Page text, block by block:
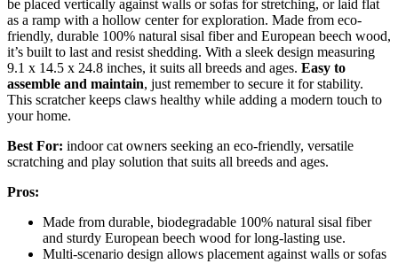
be placed vertically against walls or sofas for stretching, or laid flat
as a ramp with a hollow center for exploration. Made from eco-
friendly, durable 100% natural sisal fiber and European beech wood,
it’s built to last and resist shedding. With a sleek design measuring
9.1 x 14.5 x 24.8 inches, it suits all breeds and ages. Easy to
assemble and maintain, just remember to secure it for stability.
This scratcher keeps claws healthy while adding a modern touch to
your home.
Best For: indoor cat owners seeking an eco-friendly, versatile
scratching and play solution that suits all breeds and ages.
Pros:
Made from durable, biodegradable 100% natural sisal fiber
and sturdy European beech wood for long-lasting use.
Multi-scenario design allows placement against walls or sofas